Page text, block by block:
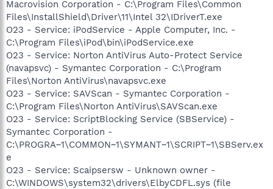
Macrovision Corporation - C:\Program Files\Common
Files\InstallShield\Driver\11\Intel 32\IDriverT.exe
O23 - Service: iPodService - Apple Computer, Inc. -
C:\Program Files\iPod\bin\iPodService.exe
O23 - Service: Norton AntiVirus Auto-Protect Service
(navapsvc) - Symantec Corporation - C:\Program
Files\Norton AntiVirus\navapsvc.exe
O23 - Service: SAVScan - Symantec Corporation -
C:\Program Files\Norton AntiVirus\SAVScan.exe
O23 - Service: ScriptBlocking Service (SBService) -
Symantec Corporation -
C:\PROGRA~1\COMMON~1\SYMANT~1\SCRIPT~1\SBServ.ex
e
O23 - Service: Scaipsersw - Unknown owner -
C:\WINDOWS\system32\drivers\ElbyCDFL.sys (file